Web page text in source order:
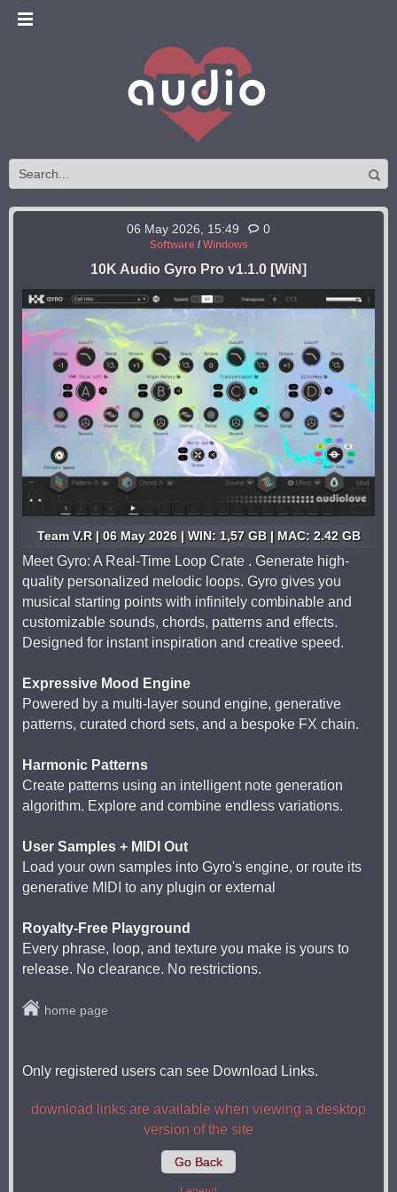
06 May 2026, 15:49 0
Software/ Windows
10K Audio Gyro Pro v1.1.0 [WiN]
Team V.R | 06 May 2026 | WIN: 1,57 GB | MAC: 2.42 GB
Meet Gyro: A Real-Time Loop Crate . Generate high-
quality personalized melodic loops. Gyro gives you
musical starting points with infinitely combinable and
customizable sounds, chords, patterns and effects.
Designed for instant inspiration and creative speed.
Expressive Mood Engine
Powered by a multi-layer sound engine, generative
patterns, curated chord sets, and a bespoke FX chain.
Harmonic Patterns
Create patterns using an intelligent note generation
algorithm. Explore and combine endless variations.
User Samples + MIDI Out
Load your own samples into Gyro's engine, or route its
generative MIDI to any plugin or external
Royalty-Free Playground
Every phrase, loop, and texture you make is yours to
release. No clearance. No restrictions.
home page
Only registered users can see Download Links.
download links are available when viewing a desktop
version of the site
Go Back